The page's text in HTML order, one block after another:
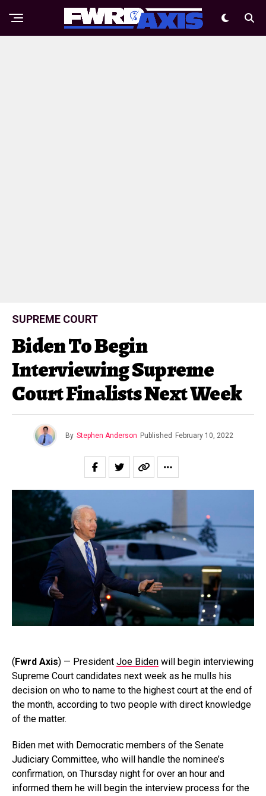
SUPREME COURT
Biden To Begin
Interviewing Supreme
Court Finalists Next Week
By Stephen Anderson Published February 10, 2022
( Fwrd Axis) — President Joe Biden will begin interviewing
Supreme Court candidates next week as he mulls his
decision on who to name to the highest court at the end of
the month, according to two people with direct knowledge
of the matter.
Biden met with Democratic members of the Senate
Judiciary Committee, who will handle the nominee’s
confirmation, on Thursday night for over an hour and
informed them he will begin the interview process for the